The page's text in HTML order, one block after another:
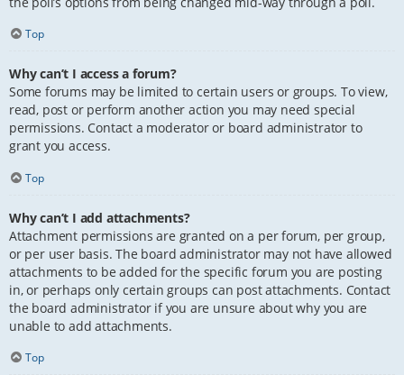
Top
Why can’t I access a forum?
Some forums may be limited to certain users or groups. To view,
read, post or perform another action you may need special
permissions. Contact a moderator or board administrator to
grant you access.
Top
Why can’t I add attachments?
Attachment permissions are granted on a per forum, per group,
or per user basis. The board administrator may not have allowed
attachments to be added for the specific forum you are posting
in, or perhaps only certain groups can post attachments. Contact
the board administrator if you are unsure about why you are
unable to add attachments.
Top